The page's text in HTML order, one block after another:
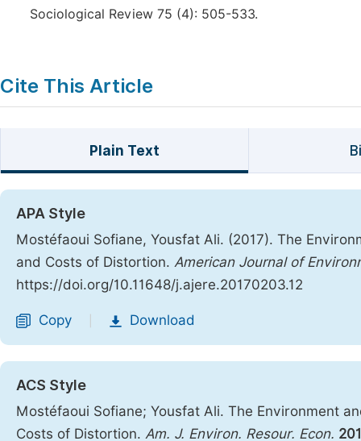
Sociological Review 75 (4): 505-533.
Cite This Article
Plain Text
APA Style
Mostéfaoui Sofiane, Yousfat Ali. (2017). The
and Costs of Distortion. American Journal of
https://doi.org/10.11648/j.ajere.20170203.12
Copy Download
ACS Style
Mostéfaoui Sofiane; Yousfat Ali. The Environment
Costs of Distortion. Am. J. Environ. Resour. Econ.